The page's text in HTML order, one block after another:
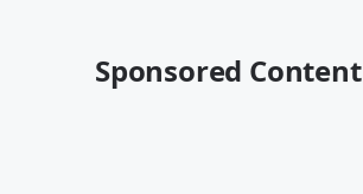
Sponsored Content